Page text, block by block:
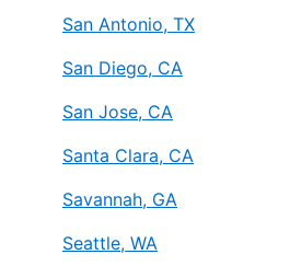
San Antonio, TX
San Diego, CA
San Jose, CA
Santa Clara, CA
Savannah, GA
Seattle, WA